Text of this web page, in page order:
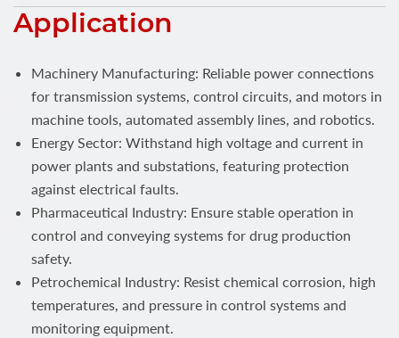
Application
Machinery Manufacturing: Reliable power connections
for transmission systems, control circuits, and motors in
machine tools, automated assembly lines, and robotics.
Energy Sector: Withstand high voltage and current in
power plants and substations, featuring protection
against electrical faults.
Pharmaceutical Industry: Ensure stable operation in
control and conveying systems for drug production
safety.
Petrochemical Industry: Resist chemical corrosion, high
temperatures, and pressure in control systems and
monitoring equipment.